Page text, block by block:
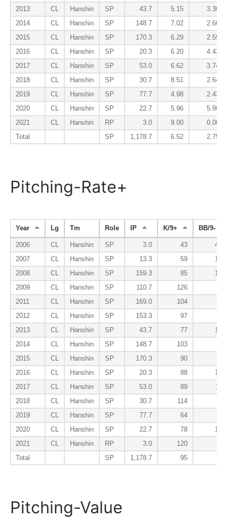
2013 CL Hanshin SP 43.7 5.15
3.30
2014
CL Hanshin SP 148.7 7.02
2.60
2015
CL Hanshin SP 170.3 6.29
2.59
2016
CL Hanshin SP 20.3 6.20
4.43
2017
CL Hanshin SP 53.0 6.62
3.74
2018
CL Hanshin SP 30.7 8.51
2.64
2019
CL Hanshin SP 77.7 4.98
2.43
2020
CL Hanshin SP 22.7 5.96
5.96
2021
CL Hanshin RP 3.0 9.00
0.00
Total
SP 1,178.7 6.52 2.75
Pitching-Rate+
Year Lg Tm Role IP K/9+ BB/9-
2006 CL Hanshin SP 3.0 43
458
2007
CL Hanshin SP 13.3 59
184
2008
CL Hanshin SP 159.3 85
104
2009
CL Hanshin SP 110.7 126
2011
CL Hanshin SP 169.0 104
2012
CL Hanshin SP 153.3 97
2013
CL Hanshin SP 43.7 77
100
2014
CL Hanshin SP 148.7 103
2015
CL Hanshin SP 170.3 90
2016
CL Hanshin SP 20.3 88
139
2017
CL Hanshin SP 53.0 89
116
2018
CL Hanshin SP 30.7 114
2019
CL Hanshin SP 77.7 64
2020
CL Hanshin SP 22.7 78
177
2021
CL Hanshin RP 3.0 120
Total
SP 1,178.7 95
Pitching-Value